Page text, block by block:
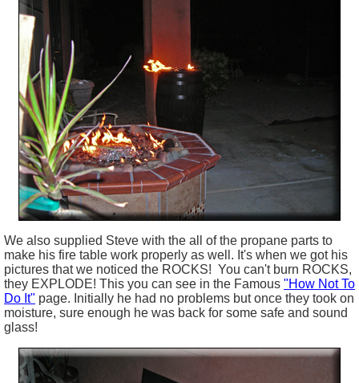
We also supplied Steve with the all of the propane parts to
make his fire table work properly as well. It's when we got his
pictures that we noticed the ROCKS! You can't burn ROCKS,
they EXPLODE! This you can see in the Famous "How Not To
Do It" page. Initially he had no problems but once they took on
moisture, sure enough he was back for some safe and sound
glass!